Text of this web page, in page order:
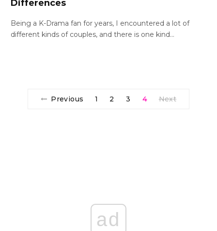
Differences
Being a K-Drama fan for years, I encountered a lot of
different kinds of couples, and there is one kind…
Previous 1 2 3 4 Next
ad